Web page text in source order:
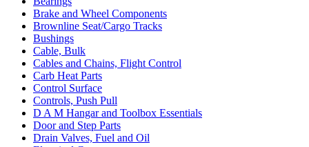
Brake and Wheel Components
Brownline Seat/Cargo Tracks
Bushings
Cable, Bulk
Cables and Chains, Flight Control
Carb Heat Parts
Control Surface
Controls, Push Pull
D A M Hangar and Toolbox Essentials
Door and Step Parts
Drain Valves, Fuel and Oil